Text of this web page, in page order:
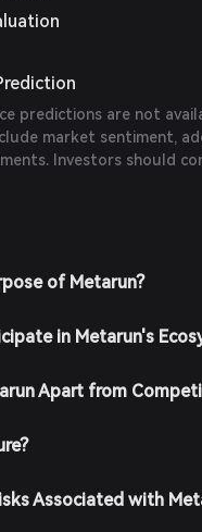
predictions are not
market sentiment,
Investors should
before making
of Metarun?
in Metarun's
Apart from
Associated with